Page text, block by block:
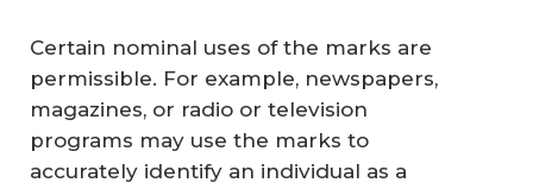
Certain nominal uses of the marks are
permissible. For example, newspapers,
magazines, or radio or television
programs may use the marks to
accurately identify an individual as a